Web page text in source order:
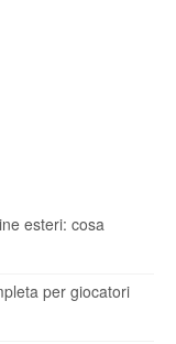
esteri: cosa
per giocatori